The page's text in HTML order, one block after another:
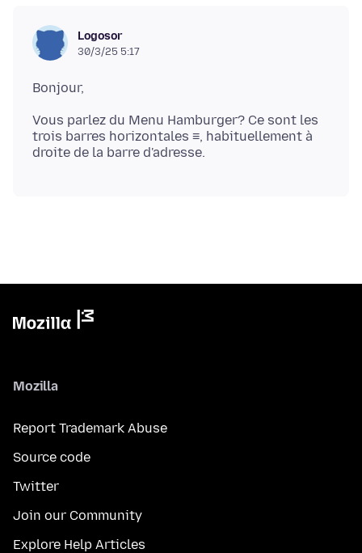
Logosor
30/3/25 5:17
Vous parlez du Menu Hamburger? Ce sont les
trois barres horizontales ≡, habituellement à
Mozilla
Report Trademark Abuse
Source code
Twitter
Join our Community
Explore Help Articles